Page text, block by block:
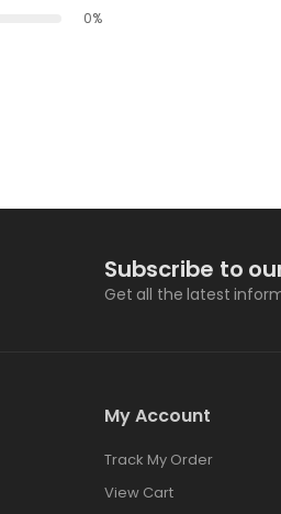
0%
Subscribe to
Get all the latest
My Account
Track My Order
View Cart